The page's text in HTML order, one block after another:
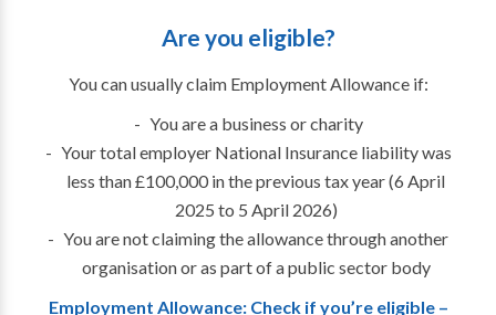
Are you eligible?
You can usually claim Employment Allowance if:
You are a business or charity
Your total employer National Insurance liability was
less than £100,000 in the previous tax year (6 April
2025 to 5 April 2026)
You are not claiming the allowance through another
organisation or as part of a public sector body
Employment Allowance: Check if you’re eligible –